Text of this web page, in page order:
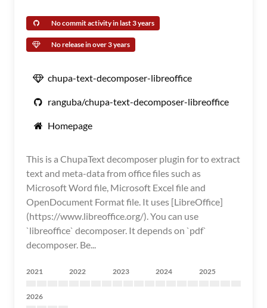
No commit activity in last 3 years
No release in over 3 years
chupa-text-decomposer-libreoffice
ranguba/chupa-text-decomposer-libreoffice
Homepage
This is a ChupaText decomposer plugin for to extract
text and meta-data from office files such as
Microsoft Word file, Microsoft Excel file and
OpenDocument Format file. It uses [LibreOffice]
(https://www.libreoffice.org/). You can use
`libreoffice` decomposer. It depends on `pdf`
decomposer. Be...
2021 2022 2023 2024 2025
2026